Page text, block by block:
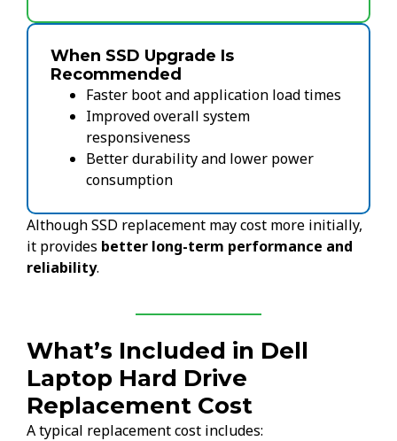
When SSD Upgrade Is
Recommended
Faster boot and application load times
Improved overall system
responsiveness
Better durability and lower power
consumption
Although SSD replacement may cost more initially,
it provides better long-term performance and
reliability.
What’s Included in Dell
Laptop Hard Drive
Replacement Cost
A typical replacement cost includes: